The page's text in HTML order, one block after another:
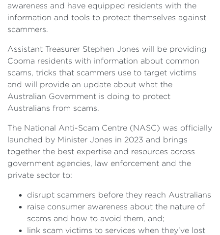
awareness and have equipped residents with the
information and tools to protect themselves against
scammers.
Assistant Treasurer Stephen Jones will be providing
Cooma residents with information about common
scams, tricks that scammers use to target victims
and will provide an update about what the
Australian Government is doing to protect
Australians from scams.
The National Anti-Scam Centre (NASC) was officially
launched by Minister Jones in 2023 and brings
together the best expertise and resources across
government agencies, law enforcement and the
private sector to:
disrupt scammers before they reach Australians
raise consumer awareness about the nature of
scams and how to avoid them, and;
link scam victims to services when they've lost